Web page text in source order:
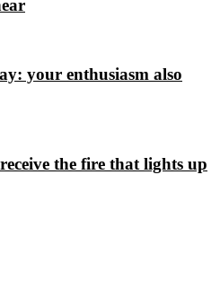
your enthusiasm also
the fire that lights up